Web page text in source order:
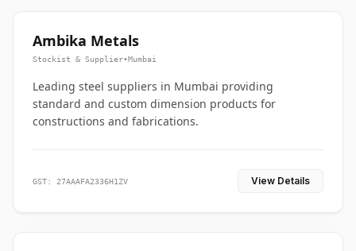
Ambika Metals
Stockist & Supplier•Mumbai
Leading steel suppliers in Mumbai providing
standard and custom dimension products for
constructions and fabrications.
GST: 27AAAFA2336H1ZV View Details